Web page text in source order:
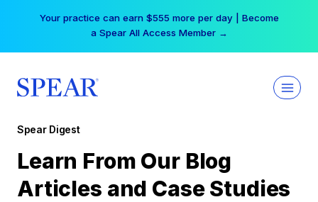
Your practice can earn $555 more per day | Become
a Spear All Access Member →
Spear Digest
Learn From Our Blog
Articles and Case Studies